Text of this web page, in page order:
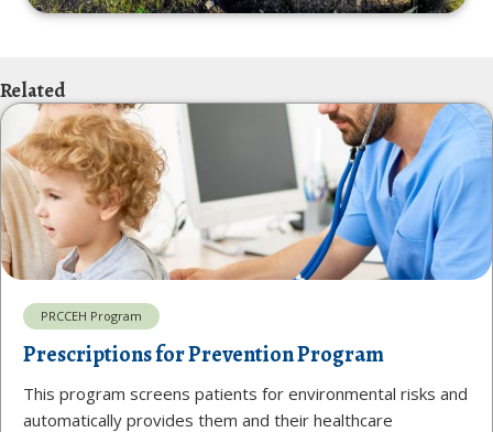
Related
PRCCEH Program
Prescriptions for Prevention Program
This program screens patients for environmental risks and
automatically provides them and their healthcare